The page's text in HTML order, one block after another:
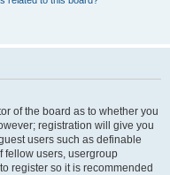
of the board as to whether you
registration will give you
users such as definable
fellow users, usergroup
register so it is recommended